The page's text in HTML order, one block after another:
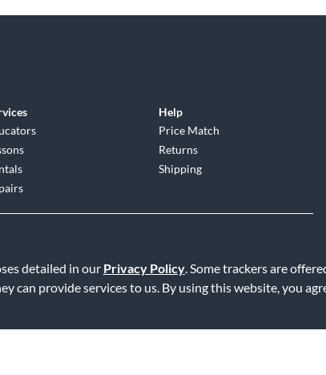
detailed in our Privacy Policy. Some trackers are
provide services to us. By using this website, you
Help
Price Match
Returns
Shipping